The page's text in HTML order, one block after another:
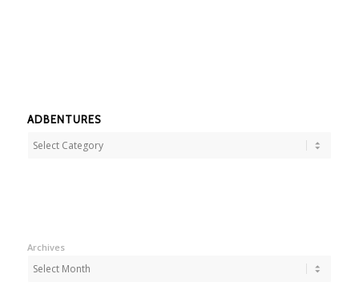
ADBENTURES
Adbentures
Archives